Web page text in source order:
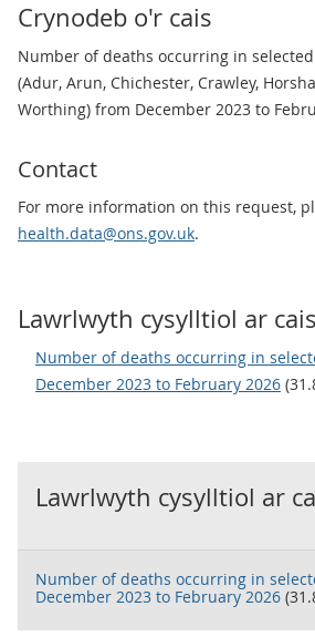
Crynodeb o'r cais
Number of deaths occurring in
(Adur, Arun, Chichester, Crawley,
Worthing) from December 2023 to
Contact
For more information on this request,
health.data@ons.gov.uk.
Lawrlwyth cysylltiol ar cais
Number of deaths occurring in
December 2023 to February 2026
Lawrlwyth cysylltiol ar
Number of deaths occurring in
December 2023 to February 2026